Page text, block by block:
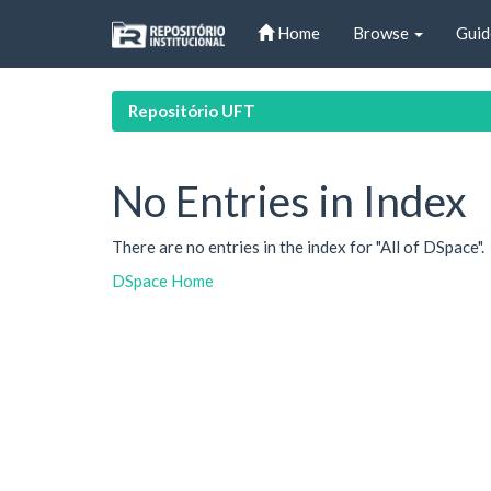
Home Browse
Repositório UFT
No Entries in Index
There are no entries in the index for "All of DSpace".
DSpace Home